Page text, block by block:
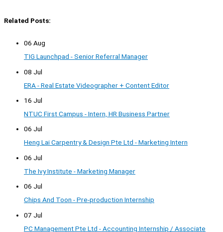
Related Posts:
06 Aug
TIG Launchpad - Senior Referral Manager
08 Jul
ERA - Real Estate Videographer + Content Editor
16 Jul
NTUC First Campus - Intern, HR Business Partner
06 Jul
Heng Lai Carpentry & Design Pte Ltd - Marketing Intern
06 Jul
The Ivy Institute - Marketing Manager
06 Jul
Chips And Toon - Pre-production Internship
07 Jul
PC Management Pte Ltd - Accounting Internship / Associate